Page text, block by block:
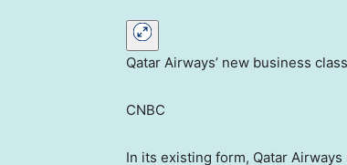
Qatar Airways’ new business
CNBC
In its existing form, Qatar